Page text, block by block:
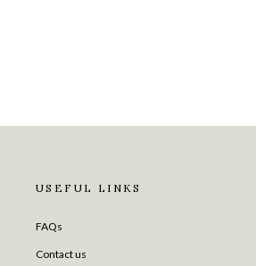
USEFUL LINKS
FAQs
Contact us